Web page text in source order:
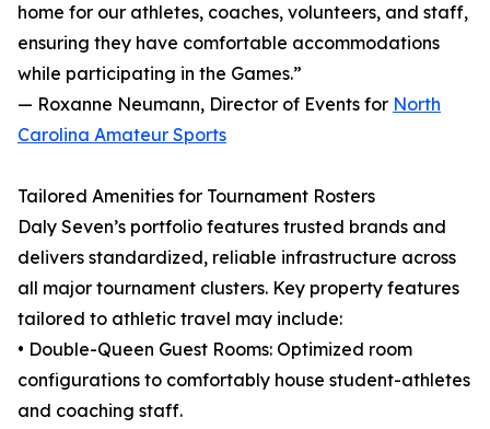
home for our athletes, coaches, volunteers, and staff,
ensuring they have comfortable accommodations
while participating in the Games.”
— Roxanne Neumann, Director of Events for North
Carolina Amateur Sports
Tailored Amenities for Tournament Rosters
Daly Seven’s portfolio features trusted brands and
delivers standardized, reliable infrastructure across
all major tournament clusters. Key property features
tailored to athletic travel may include:
• Double-Queen Guest Rooms: Optimized room
configurations to comfortably house student-athletes
and coaching staff.